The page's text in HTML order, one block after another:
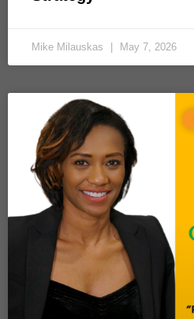
Mike Milauskas May 7, 2026